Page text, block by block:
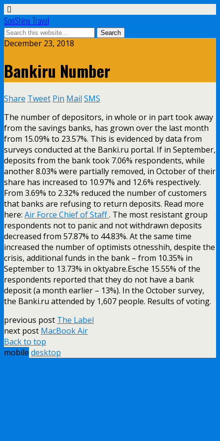
SonShine Travel
December 23, 2018
Bankiru Number
Share Tweet Pin Mail SMS
The number of depositors, in whole or in part took away
from the savings banks, has grown over the last month
from 15.09% to 23.57%. This is evidenced by data from
surveys conducted at the Banki.ru portal. If in September,
deposits from the bank took 7.06% respondents, while
another 8.03% were partially removed, in October of their
share has increased to 10.97% and 12.6% respectively.
From 3.69% to 2.32% reduced the number of customers
that banks are refusing to return deposits. Read more
here: Air Force Chief of Staff. The most resistant group
respondents not to panic and not withdrawn deposits
decreased from 57.87% to 44.83%. At the same time
increased the number of optimists otnesshih, despite the
crisis, additional funds in the bank – from 10.35% in
September to 13.73% in oktyabre.Esche 15.55% of the
respondents reported that they do not have a bank
deposit (a month earlier – 13%). In the October survey,
the Banki.ru attended by 1,607 people. Results of voting.
previous post The Label
next post MacBook Air
Back to top
mobile desktop